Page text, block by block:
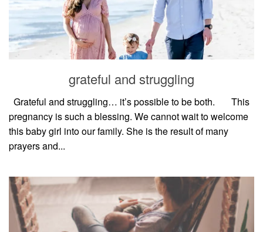
and more
actor stuff
design + decorgrateful and struggling
Grateful and struggling… it’s possible to be both.⠀⠀ This
pregnancy is such a blessing. We cannot wait to welcome
this baby girl into our family. She is the result of many
prayers and...